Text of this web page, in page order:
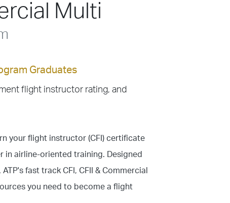
Multi
Graduates
flight instructor rating, and
your flight instructor (CFI) certificate
in airline-oriented training. Designed
fast track CFI, CFII & Commercial
you need to become a flight